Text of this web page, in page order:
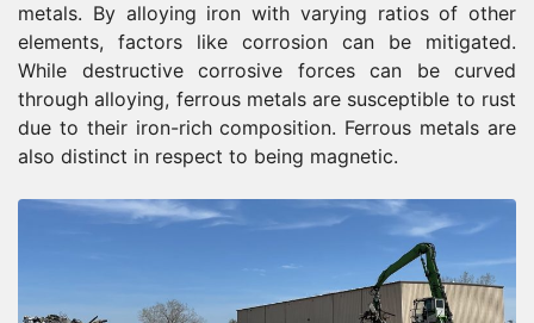
metals. By alloying iron with varying ratios of other
elements, factors like corrosion can be mitigated.
While destructive corrosive forces can be curved
through alloying, ferrous metals are susceptible to rust
due to their iron-rich composition. Ferrous metals are
also distinct in respect to being magnetic.